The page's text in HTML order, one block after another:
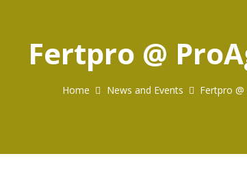
Fertpro @
Home News and Events Fertpro